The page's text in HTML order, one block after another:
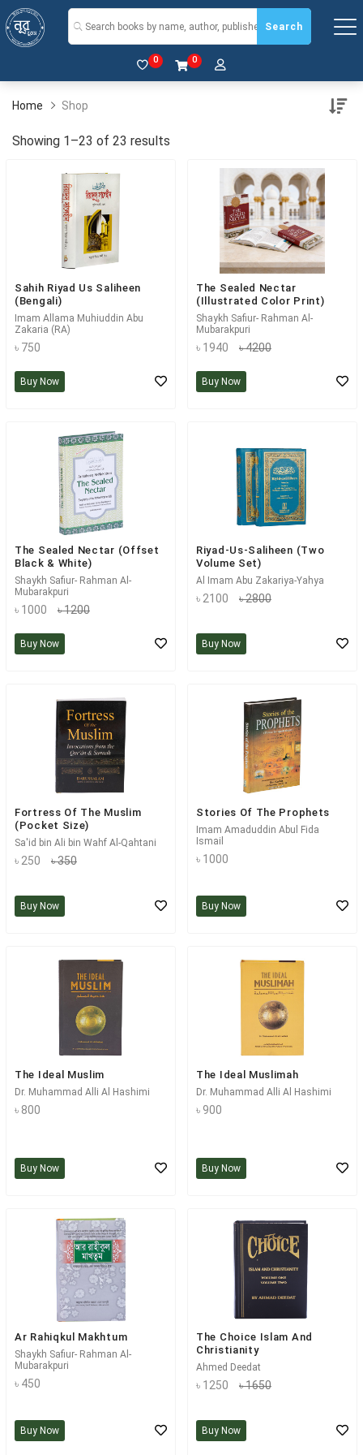
Search
0 0
Home Shop
Showing 1–23 of 23 results
Sahih Riyad Us Saliheen
(Bengali)
Imam Allama Muhiuddin Abu
Zakaria (RA)
৳ 750
Buy Now
The Sealed Nectar
(Illustrated Color Print)
Shaykh Safiur- Rahman Al-
Mubarakpuri
৳ 1940 ৳ 4200
Buy Now
The Sealed Nectar (Offset
Black & White)
Shaykh Safiur- Rahman Al-
Mubarakpuri
৳ 1000 ৳ 1200
Buy Now
Riyad-Us-Saliheen (Two
Volume Set)
Al Imam Abu Zakariya-Yahya
৳ 2100 ৳ 2800
Buy Now
Fortress Of The Muslim
(Pocket Size)
Sa'id bin Ali bin Wahf Al-Qahtani
৳ 250 ৳ 350
Buy Now
Stories Of The Prophets
Imam Amaduddin Abul Fida
Ismail
৳ 1000
Buy Now
The Ideal Muslim
Dr. Muhammad Alli Al Hashimi
৳ 800
Buy Now
The Ideal Muslimah
Dr. Muhammad Alli Al Hashimi
৳ 900
Buy Now
Ar Rahiqkul Makhtum
Shaykh Safiur- Rahman Al-
Mubarakpuri
৳ 450
Buy Now
The Choice Islam And
Christianity
Ahmed Deedat
৳ 1250 ৳ 1650
Buy Now